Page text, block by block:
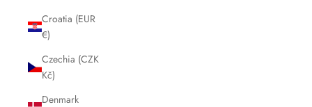
Croatia (EUR
€)
Czechia (CZK
Kč)
Denmark